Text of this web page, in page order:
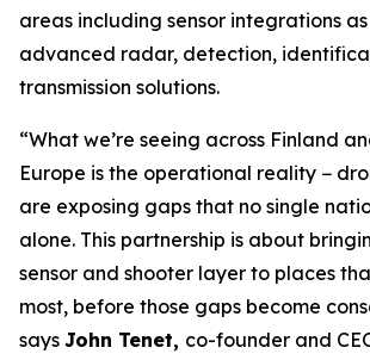
areas including sensor integrations
advanced radar, detection,
transmission solutions.
“What we’re seeing across Finland
Europe is the operational reality −
are exposing gaps that no single
alone. This partnership is about
sensor and shooter layer to places
most, before those gaps become
says John Tenet, co-founder and